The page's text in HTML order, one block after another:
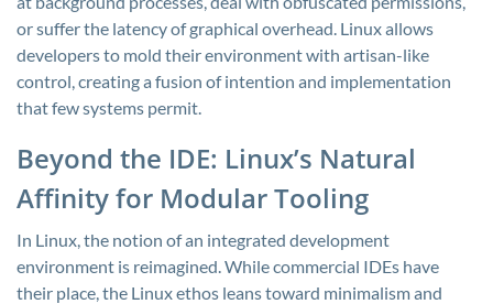
or suffer the latency of graphical overhead. Linux allows
developers to mold their environment with artisan-like
control, creating a fusion of intention and implementation
that few systems permit.
Beyond the IDE: Linux’s Natural
Affinity for Modular Tooling
In Linux, the notion of an integrated development
environment is reimagined. While commercial IDEs have
their place, the Linux ethos leans toward minimalism and